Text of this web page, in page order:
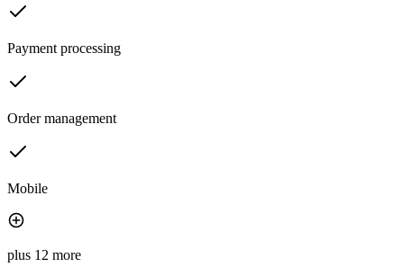
Payment processing
Order management
Mobile
plus 12 more